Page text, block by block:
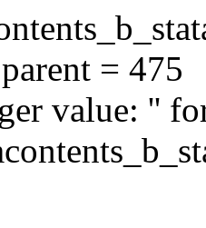
= 475
value: ''